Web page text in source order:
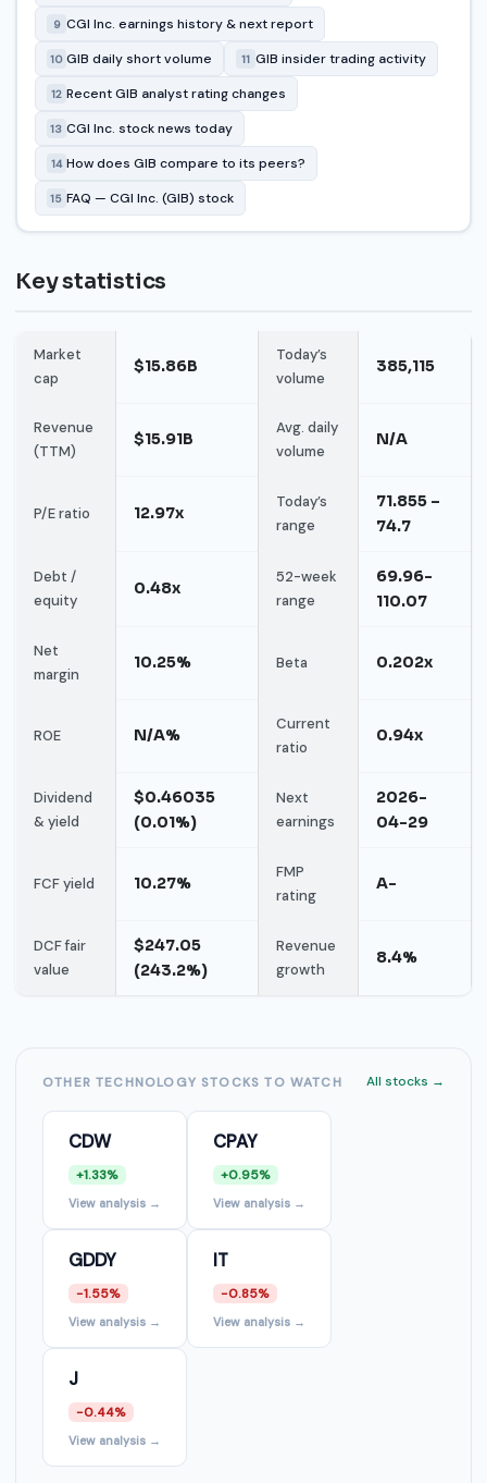
9 CGI Inc. earnings history & next report
10 GIB daily short volume 11 GIB insider trading activity
12 Recent GIB analyst rating changes
13 CGI Inc. stock news today
14 How does GIB compare to its peers?
15 FAQ — CGI Inc. (GIB) stock
Key statistics
Market
cap
$15.86B
Today’s
volume
385,115
Revenue
(TTM)
$15.91B
Avg. daily
volume
N/A
P/E ratio 12.97x
Today’s
range
71.855 –
74.7
Debt /
equity
0.48x
52-week
range
69.96-
110.07
Net
margin
10.25% Beta 0.202x
ROE N/A%
Current
ratio
0.94x
Dividend
& yield
$0.46035
(0.01%)
Next
earnings
2026-
04-29
FCF yield 10.27%
FMP
rating
A-
DCF fair
value
$247.05
(243.2%)
Revenue
growth
8.4%
OTHER TECHNOLOGY STOCKS TO WATCH All stocks →
CDW
+1.33%
View analysis →
CPAY
+0.95%
View analysis →
GDDY
-1.55%
View analysis →
IT
-0.85%
View analysis →
J
-0.44%
View analysis →